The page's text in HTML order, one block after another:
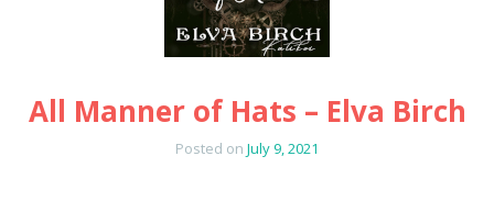
All Manner of Hats – Elva Birch
Posted on July 9, 2021